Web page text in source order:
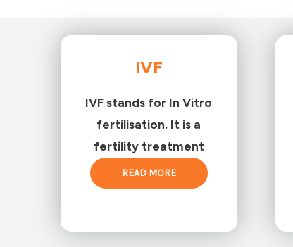
IVF
IVF stands for In Vitro
fertilisation. It is a
fertility treatment
READ MORE